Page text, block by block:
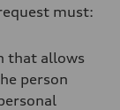
must:
that allows
person